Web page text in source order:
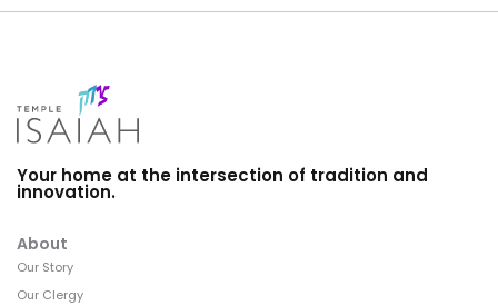
Your home at the intersection of tradition and
innovation.
About
Our Story
Our Clergy